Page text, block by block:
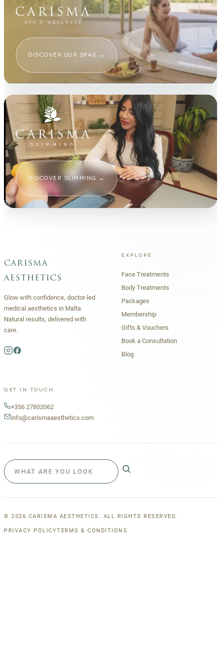
DISCOVER OUR SPAS →
DISCOVER SLIMMING →
carisma
aesthetics
Glow with confidence, doctor-led
medical aesthetics in Malta.
Natural results, delivered with
care.
EXPLORE
Face Treatments
Body Treatments
Packages
Membership
Gifts & Vouchers
Book a Consultation
Blog
GET IN TOUCH
+356 27802062
info@carismaaesthetics.com
© 2026 CARISMA AESTHETICS. ALL RIGHTS RESERVED.
PRIVACY POLICYTERMS & CONDITIONS